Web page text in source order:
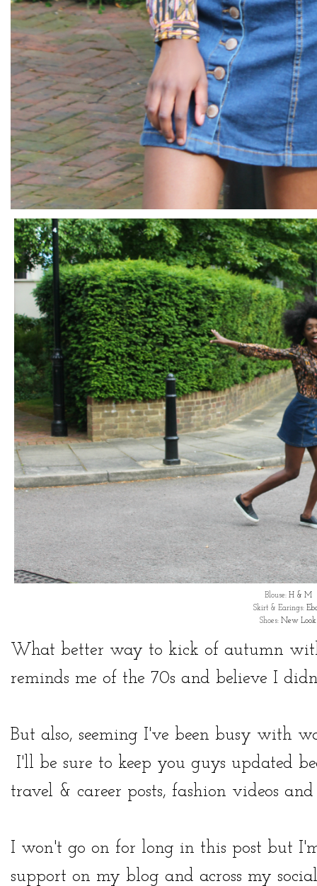
Blouse: H & M
Skirt & Earings:
Shoes:New Look
What better way to kick of autumn
reminds me of the 70s and believe I
But also, seeming I've been busy with
I'll be sure to keep you guys updated
travel & career posts, fashion videos and
I won't go on for long in this post but
support on my blog and across my